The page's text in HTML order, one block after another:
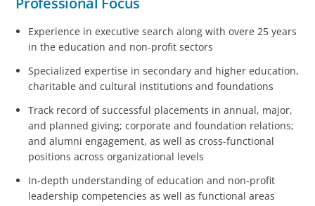
Experience in executive search along with overe 25 years
in the education and non-profit sectors
Specialized expertise in secondary and higher education,
charitable and cultural institutions and foundations
Track record of successful placements in annual, major,
and planned giving; corporate and foundation relations;
and alumni engagement, as well as cross-functional
positions across organizational levels
In-depth understanding of education and non-profit
leadership competencies as well as functional areas